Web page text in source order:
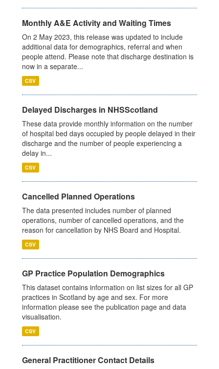
Monthly A&E Activity and Waiting Times
On 2 May 2023, this release was updated to include
additional data for demographics, referral and when
people attend. Please note that discharge destination is
now in a separate...
CSV
Delayed Discharges in NHSScotland
These data provide monthly information on the number
of hospital bed days occupied by people delayed in their
discharge and the number of people experiencing a
delay in...
CSV
Cancelled Planned Operations
The data presented includes number of planned
operations, number of cancelled operations, and the
reason for cancellation by NHS Board and Hospital.
CSV
GP Practice Population Demographics
This dataset contains information on list sizes for all GP
practices in Scotland by age and sex. For more
information please see the publication page and data
visualisation.
CSV
General Practitioner Contact Details